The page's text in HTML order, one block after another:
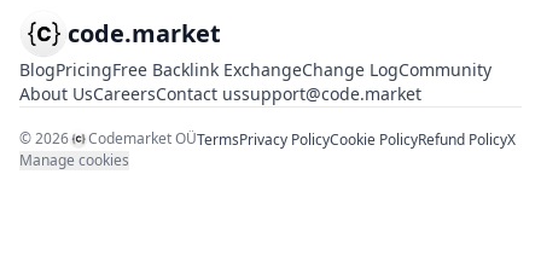
code.market
BlogPricingFree Backlink ExchangeChange LogCommunity
About UsCareersContact ussupport@code.market
©2026 Codemarket OÜTermsPrivacy PolicyCookie PolicyRefund PolicyX
Manage cookies